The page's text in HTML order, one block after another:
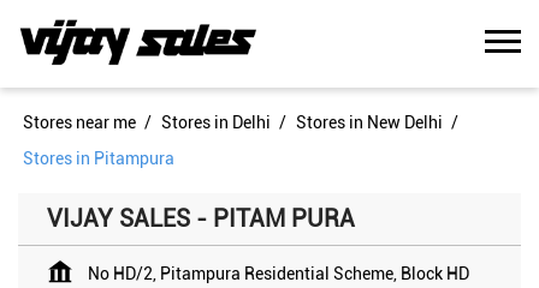
Stores near me Stores in Delhi
Stores in New Delhi
Stores in Pitampura
VIJAY SALES - PITAM PURA
No HD/2, Pitampura Residential Scheme, Block HD